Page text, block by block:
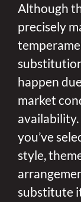
Although
precisely
happen
market
you’ve
style,
substitute